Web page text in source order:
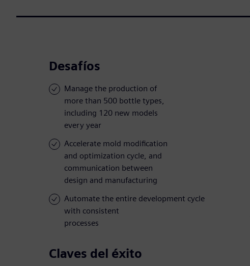
Desafíos
Manage the production of
more than 500 bottle types,
including 120 new models
every year
Accelerate mold modification
and optimization cycle, and
communication between
design and manufacturing
Automate the entire development cycle
with consistent
processes
Claves del éxito